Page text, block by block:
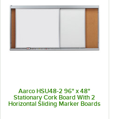
Aarco HSU48-2 96" x 48"
Stationary Cork Board With 2
Horizontal Sliding Marker Boards